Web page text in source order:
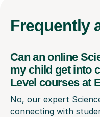
Frequently
Can an online
my child get into
Level courses at
No, our expert
connecting with